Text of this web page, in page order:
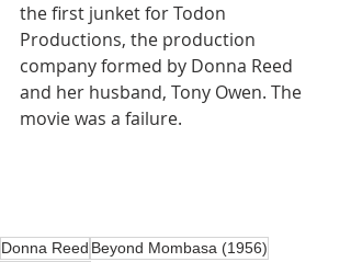
the first junket for Todon
Productions, the production
company formed by Donna Reed
and her husband, Tony Owen. The
movie was a failure.
Donna Reed Beyond Mombasa (1956)